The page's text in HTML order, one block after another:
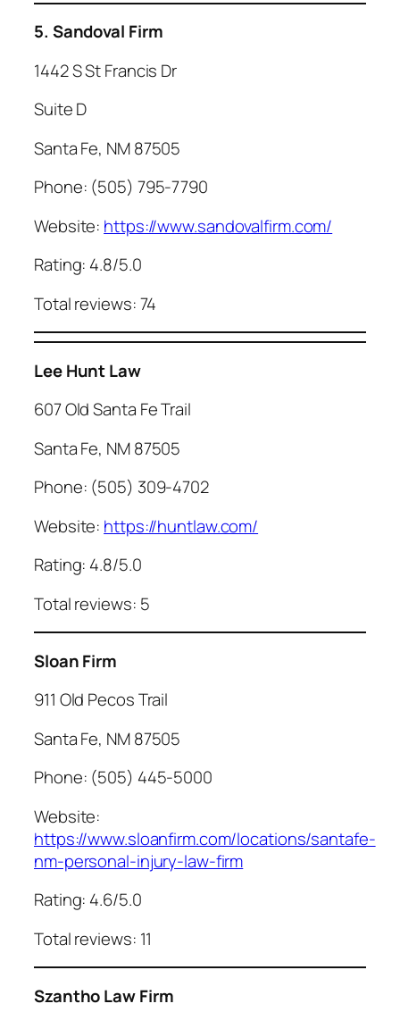
5. Sandoval Firm
1442 S St Francis Dr
Suite D
Santa Fe, NM 87505
Phone: (505) 795-7790
Website: https://www.sandovalfirm.com/
Rating: 4.8/5.0
Total reviews: 74
Lee Hunt Law
607 Old Santa Fe Trail
Santa Fe, NM 87505
Phone: (505) 309-4702
Website: https://huntlaw.com/
Rating: 4.8/5.0
Total reviews: 5
Sloan Firm
911 Old Pecos Trail
Santa Fe, NM 87505
Phone: (505) 445-5000
Website:
https://www.sloanfirm.com/locations/santafe-
nm-personal-injury-law-firm
Rating: 4.6/5.0
Total reviews: 11
Szantho Law Firm